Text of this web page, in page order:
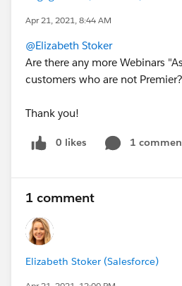
Apr 21, 2021, 8:44 AM
@Elizabeth Stoker
Are there any more Webinars
customers who are not Premier?
Thank you!
0 likes 1
1 comment
Elizabeth Stoker (Salesforce)